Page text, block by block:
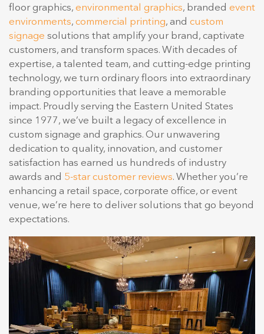
floor graphics, environmental graphics, branded event
environments, commercial printing, and custom
signage solutions that amplify your brand, captivate
customers, and transform spaces. With decades of
expertise, a talented team, and cutting-edge printing
technology, we turn ordinary floors into extraordinary
branding opportunities that leave a memorable
impact. Proudly serving the Eastern United States
since 1977, we’ve built a legacy of excellence in
custom signage and graphics. Our unwavering
dedication to quality, innovation, and customer
satisfaction has earned us hundreds of industry
awards and 5-star customer reviews. Whether you’re
enhancing a retail space, corporate office, or event
venue, we’re here to deliver solutions that go beyond
expectations.